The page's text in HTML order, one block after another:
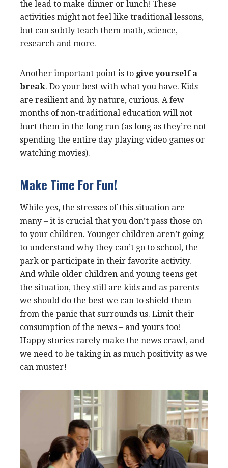
the lead to make dinner or lunch! These
activities might not feel like traditional lessons,
but can subtly teach them math, science,
research and more.
Another important point is to give yourself a
break. Do your best with what you have. Kids
are resilient and by nature, curious. A few
months of non-traditional education will not
hurt them in the long run (as long as they’re not
spending the entire day playing video games or
watching movies).
Make Time For Fun!
While yes, the stresses of this situation are
many – it is crucial that you don’t pass those on
to your children. Younger children aren’t going
to understand why they can’t go to school, the
park or participate in their favorite activity.
And while older children and young teens get
the situation, they still are kids and as parents
we should do the best we can to shield them
from the panic that surrounds us. Limit their
consumption of the news – and yours too!
Happy stories rarely make the news crawl, and
we need to be taking in as much positivity as we
can muster!